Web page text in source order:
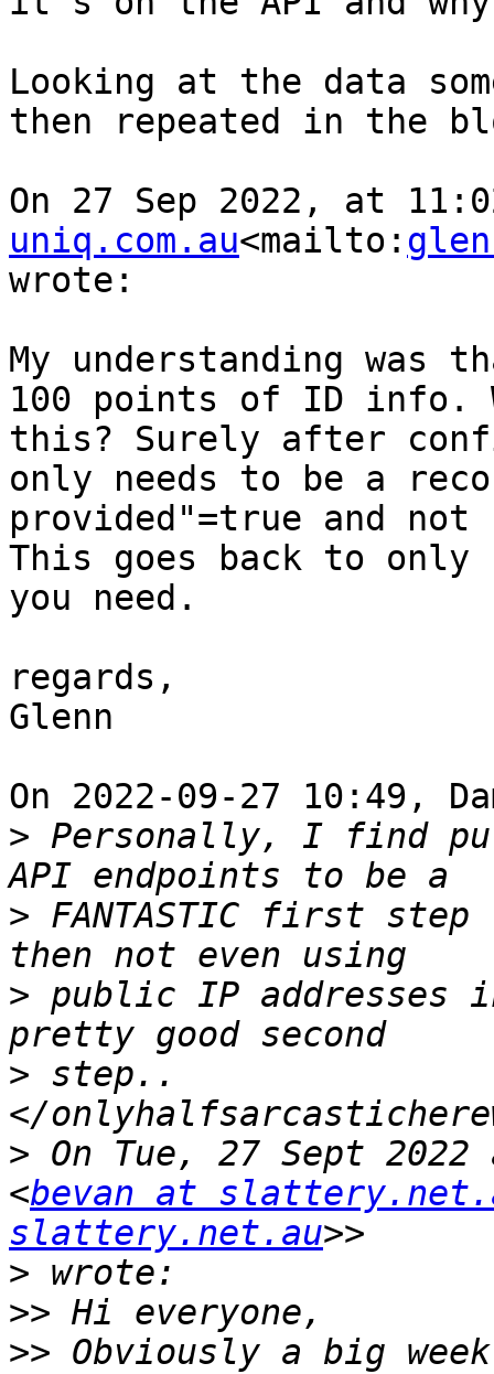
Looking at the data
then repeated in the
On 27 Sep 2022, at
uniq.com.au<mailto:
wrote:
﻿My understanding was
100 points of ID info.
this? Surely after
only needs to be a
provided"=true and
This goes back to
you need.
regards,
Glenn
On 2022-09-27 10:49,
> Personally, I find
> FANTASTIC first
> public IP addresses
> step..
> On Tue, 27 Sept
<bevan at
slattery.net.au
>
>>
>> Obviously a big